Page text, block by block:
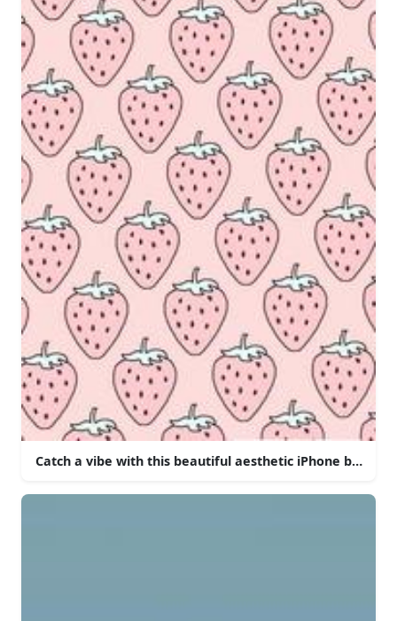
Catch a vibe with this beautiful aesthetic iPhone